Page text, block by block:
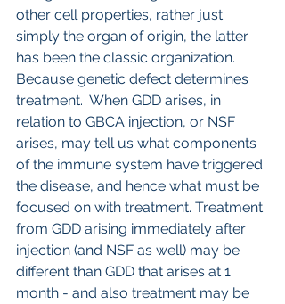
other cell properties, rather just
simply the organ of origin, the latter
has been the classic organization.
Because genetic defect determines
treatment.  When GDD arises, in
relation to GBCA injection, or NSF
arises, may tell us what components
of the immune system have triggered
the disease, and hence what must be
focused on with treatment. Treatment
from GDD arising immediately after
injection (and NSF as well) may be
different than GDD that arises at 1
month - and also treatment may be